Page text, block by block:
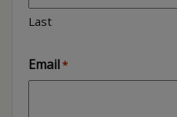
Last
Email*